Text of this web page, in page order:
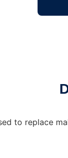
to replace